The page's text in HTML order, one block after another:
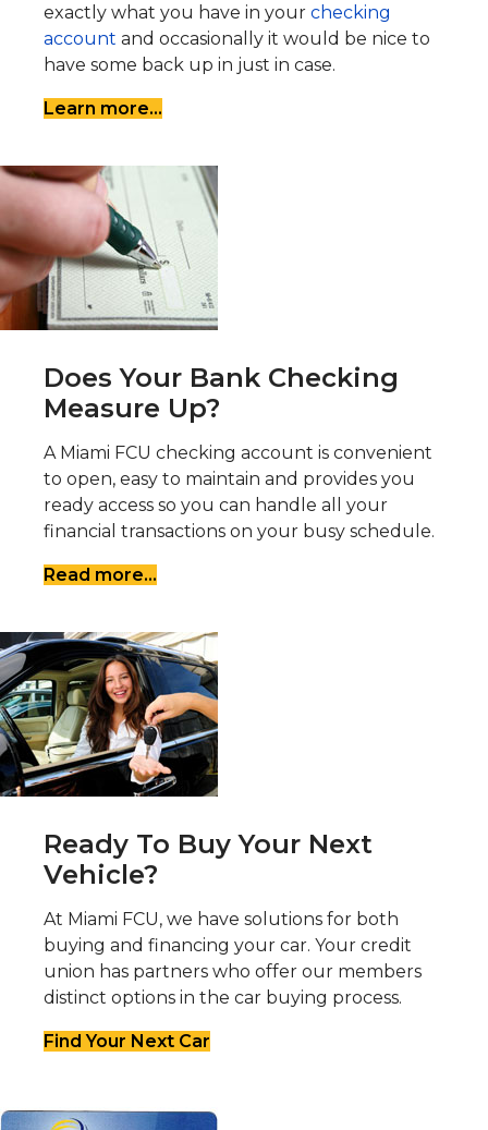
exactly what you have in your checking
account and occasionally it would be nice to
have some back up in just in case.
Learn more...
Does Your Bank Checking
Measure Up?
A Miami FCU checking account is convenient
to open, easy to maintain and provides you
ready access so you can handle all your
financial transactions on your busy schedule.
Read more...
Ready To Buy Your Next
Vehicle?
At Miami FCU, we have solutions for both
buying and financing your car. Your credit
union has partners who offer our members
distinct options in the car buying process.
Find Your Next Car